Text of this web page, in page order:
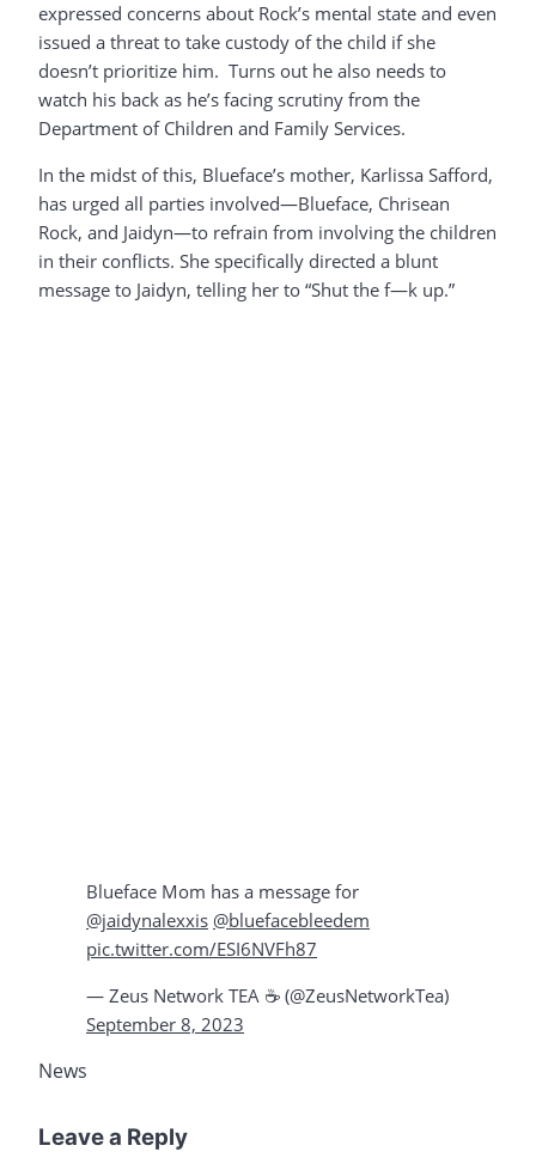
expressed concerns about Rock’s mental state and even
issued a threat to take custody of the child if she
doesn’t prioritize him. Turns out he also needs to
watch his back as he’s facing scrutiny from the
Department of Children and Family Services.
In the midst of this, Blueface’s mother, Karlissa Safford,
has urged all parties involved—Blueface, Chrisean
Rock, and Jaidyn—to refrain from involving the children
in their conflicts. She specifically directed a blunt
message to Jaidyn, telling her to “Shut the f—k up.”
Blueface Mom has a message for
@jaidynalexxis @bluefacebleedem
pic.twitter.com/ESI6NVFh87
— Zeus Network TEA ☕️ (@ZeusNetworkTea)
September 8, 2023
News
Leave a Reply